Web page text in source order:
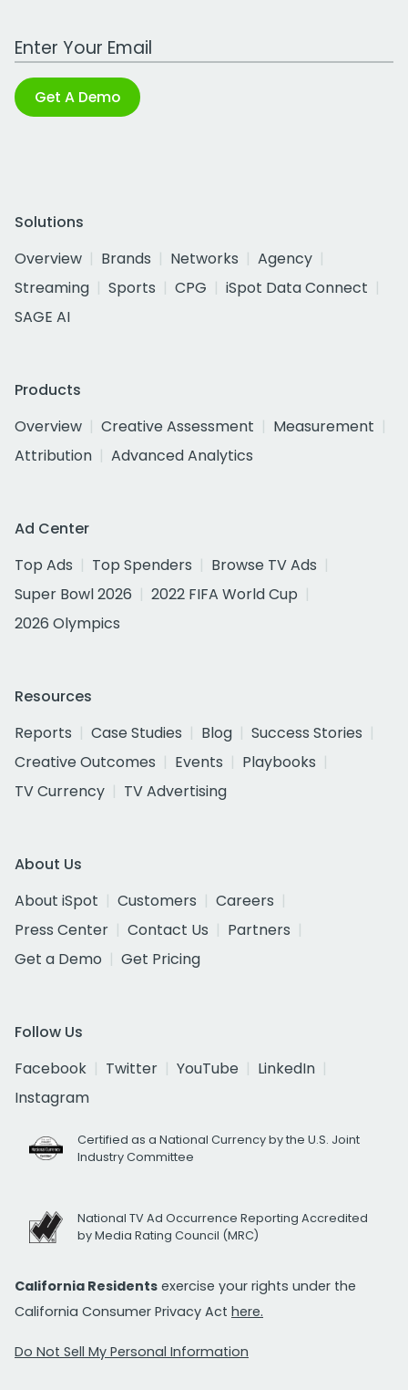
Work Email Address
Get A Demo
Solutions
Overview
Brands Networks
Agency
Streaming
Sports CPG
iSpot Data Connect
SAGE AI
Products
Overview
Creative Assessment
Measurement
Attribution
Advanced Analytics
Ad Center
Top Ads
Top Spenders
Browse TV Ads
Super Bowl 2026
2022 FIFA World Cup
2026 Olympics
Resources
Reports
Case Studies Blog
Success Stories
Creative Outcomes
Events
Playbooks
TV Currency
TV Advertising
About Us
About iSpot
Customers
Careers
Press Center
Contact Us
Partners
Get a Demo
Get Pricing
Follow Us
Facebook
Twitter YouTube
LinkedIn
Instagram
Certified as a National Currency by the U.S. Joint
Industry Committee
National TV Ad Occurrence Reporting Accredited
by Media Rating Council (MRC)
California Residents exercise your rights under the
California Consumer Privacy Act here.
Do Not Sell My Personal Information